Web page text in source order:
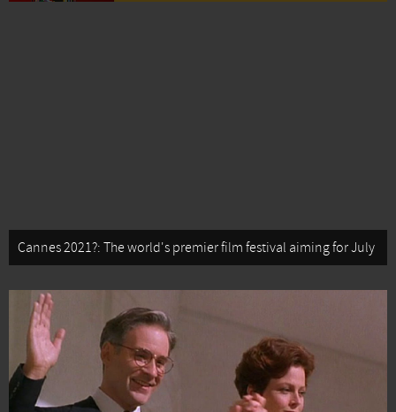
Cannes 2021?: The world's premier film festival aiming for July